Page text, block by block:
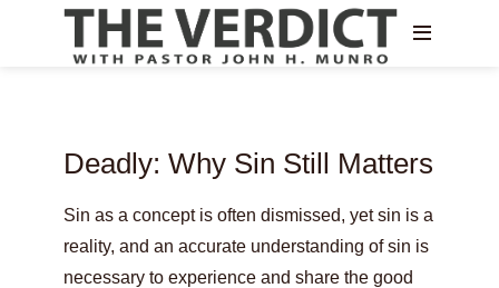
Deadly: Why Sin Still Matters
Sin as a concept is often dismissed, yet sin is a
reality, and an accurate understanding of sin is
necessary to experience and share the good